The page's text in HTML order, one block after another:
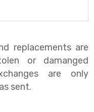
replacements are
or damanged
are only
sent.